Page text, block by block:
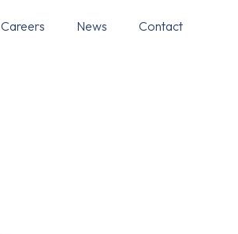
Careers News Contact